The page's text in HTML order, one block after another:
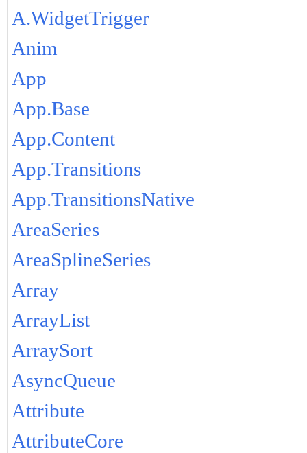
A.WidgetTrigger
Anim
App
App.Base
App.Content
App.Transitions
App.TransitionsNative
AreaSeries
AreaSplineSeries
Array
ArrayList
ArraySort
AsyncQueue
Attribute
AttributeCore